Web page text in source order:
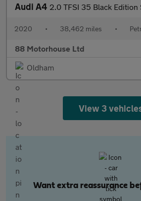
Audi A4 2.0 TFSI 35 Black Edition S Tronic
2020 • 38,462 miles •
88 Motorhouse Ltd
Oldham
View 3
Want extra reassurance